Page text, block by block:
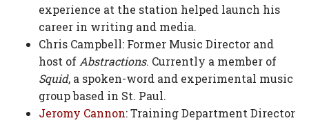
experience at the station helped launch his
career in writing and media.
Chris Campbell: Former Music Director and
host of Abstractions. Currently a member of
Squid, a spoken-word and experimental music
group based in St. Paul.
Jeromy Cannon: Training Department Director